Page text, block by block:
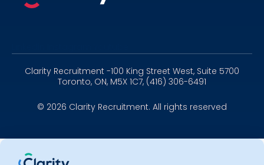
Clarity Recruitment -100 King Street West, Suite 5700
Toronto, ON, M5X 1C7, (416) 306-6491
© 2026 Clarity Recruitment. All rights reserved